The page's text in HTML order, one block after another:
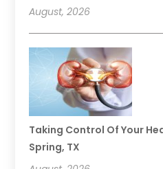
August, 2026
Taking Control Of Your
Spring, TX